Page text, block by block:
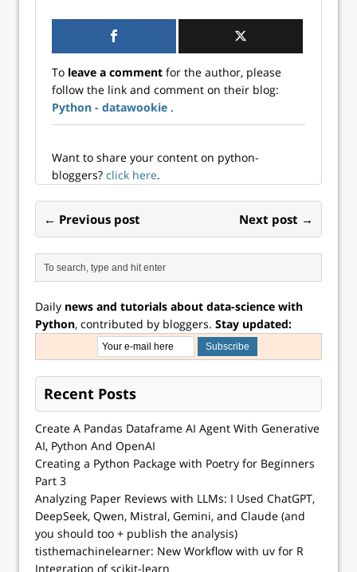
To leave a comment for the author, please
follow the link and comment on their blog:
Python - datawookie .
Want to share your content on python-
bloggers? click here.
← Previous post Next post →
Daily news and tutorials about data-science with
Python, contributed by bloggers. Stay updated:
Recent Posts
Create A Pandas Dataframe AI Agent With Generative
AI, Python And OpenAI
Creating a Python Package with Poetry for Beginners
Part 3
Analyzing Paper Reviews with LLMs: I Used ChatGPT,
DeepSeek, Qwen, Mistral, Gemini, and Claude (and
you should too + publish the analysis)
tisthemachinelearner: New Workflow with uv for R
Integration of scikit-learn